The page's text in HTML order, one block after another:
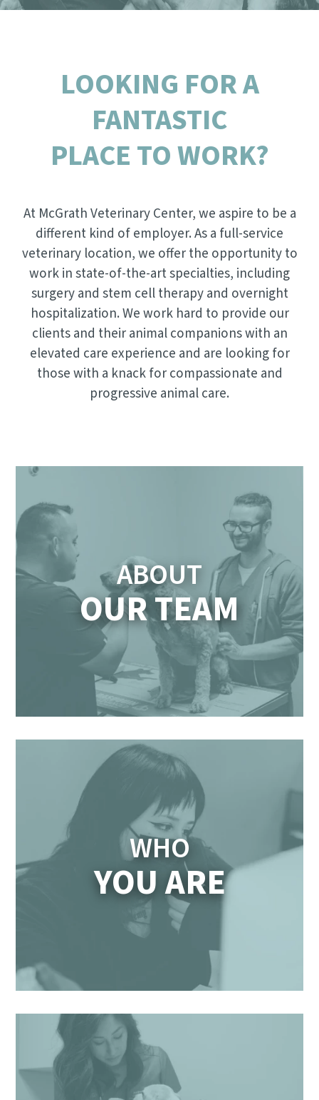
NEW CLIENT REFERRAL PROGRAM
DENTAL CARE
CONTACT US
LOOKING FOR A
FANTASTIC
PLACE TO WORK?
At McGrath Veterinary Center, we aspire to be a
different kind of employer. As a full-service
veterinary location, we offer the opportunity to
work in state-of-the-art specialties, including
surgery and stem cell therapy and overnight
hospitalization. We work hard to provide our
clients and their animal companions with an
elevated care experience and are looking for
those with a knack for compassionate and
progressive animal care.
ABOUT
OUR TEAM
WHO
YOU ARE